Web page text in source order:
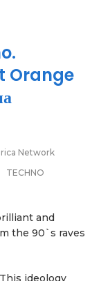
Orange
Network
TECHNO
and
the 90`s raves
ideology